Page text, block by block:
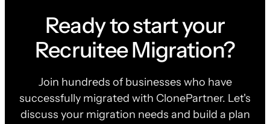
Ready to start your
Recruitee Migration?
Join hundreds of businesses who have
successfully migrated with ClonePartner. Let's
discuss your migration needs and build a plan